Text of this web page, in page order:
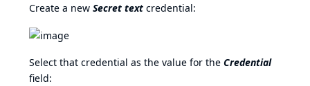
Create a new Secret text credential:
Select that credential as the value for the Credential
field: